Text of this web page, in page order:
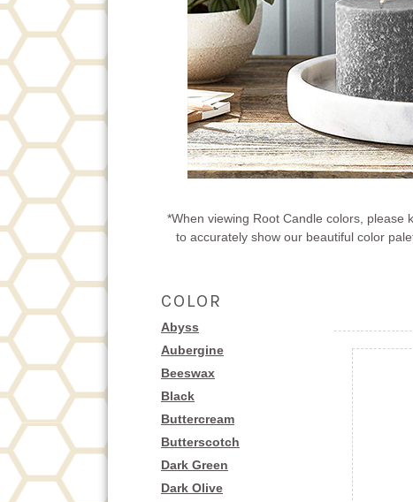
*When viewing Root Candle colors,
to accurately show our beautiful color
COLOR
Abyss
Aubergine
Beeswax
Black
Buttercream
Butterscotch
Dark Green
Dark Olive